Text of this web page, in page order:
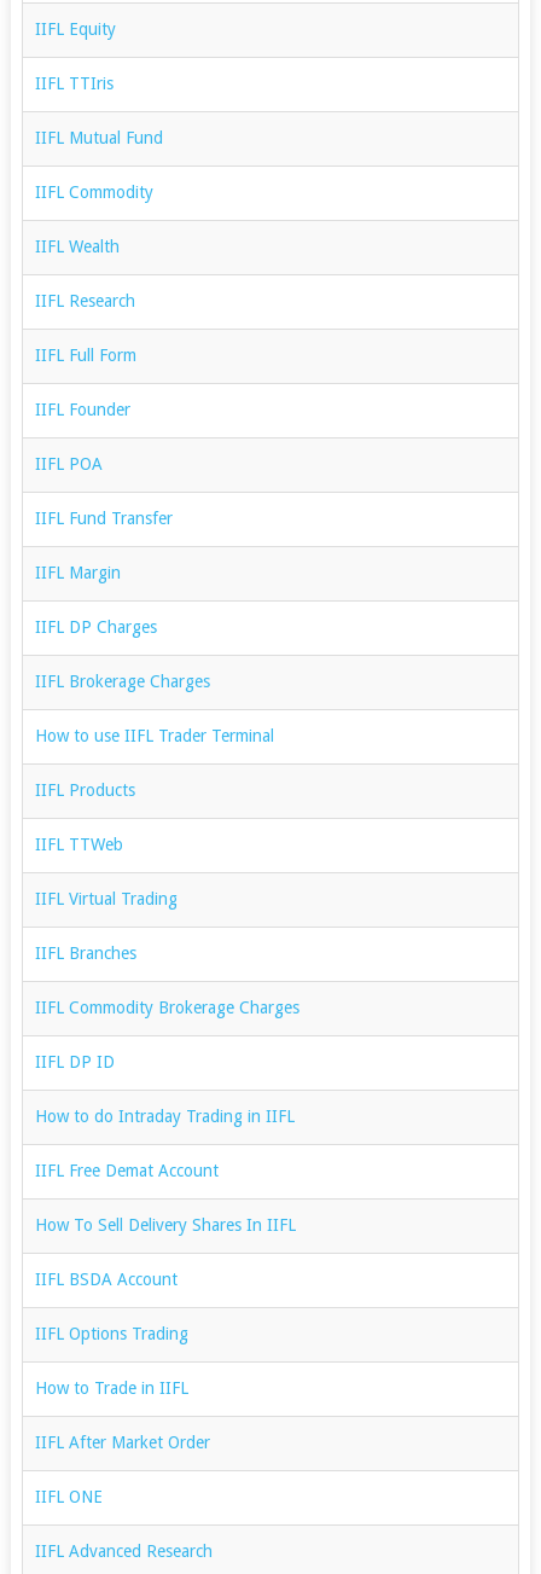
IIFL Equity
IIFL TTIris
IIFL Mutual Fund
IIFL Commodity
IIFL Wealth
IIFL Research
IIFL Full Form
IIFL Founder
IIFL POA
IIFL Fund Transfer
IIFL Margin
IIFL DP Charges
IIFL Brokerage Charges
How to use IIFL Trader Terminal
IIFL Products
IIFL TTWeb
IIFL Virtual Trading
IIFL Branches
IIFL Commodity Brokerage Charges
IIFL DP ID
How to do Intraday Trading in IIFL
IIFL Free Demat Account
How To Sell Delivery Shares In IIFL
IIFL BSDA Account
IIFL Options Trading
How to Trade in IIFL
IIFL After Market Order
IIFL ONE
IIFL Advanced Research